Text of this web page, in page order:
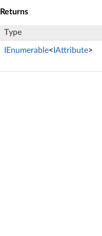
Returns
Type
IEnumerable< IAttribute>